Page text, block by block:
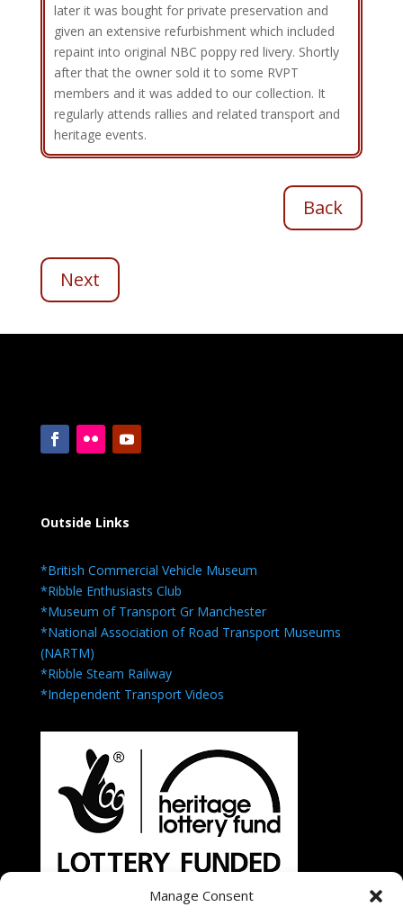
Manage Consent
later it was bought for private preservation and
given an extensive refurbishment which included
repaint into original NBC poppy red livery. Shortly
after that the owner sold it to some RVPT
members and it was added to our collection. It
regularly attends rallies and related transport and
heritage events.
Back
Next
Outside Links
*British Commercial Vehicle Museum
*Ribble Enthusiasts Club
*Museum of Transport Gr Manchester
*National Association of Road Transport Museums
(NARTM)
*Ribble Steam Railway
*Independent Transport Videos